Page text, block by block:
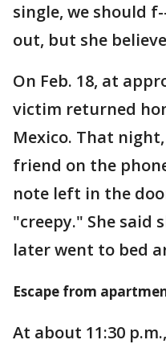
single, we should
out, but she
On Feb. 18, at
victim returned
Mexico. That
friend on the
note left in the
"creepy." She said
later went to bed
Escape from
At about 11:30